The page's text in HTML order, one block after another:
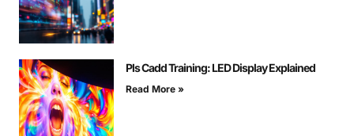
Pls Cadd Training: LED Display Explained
Read More »